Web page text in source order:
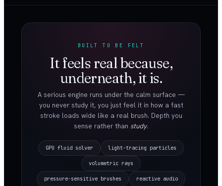
BUILT TO BE FELT
It feels real because,
underneath, it is.
A serious engine runs under the calm surface —
you never study it, you just feel it in how a fast
stroke loads wide like a real brush. Depth you
sense rather than study.
GPU fluid solver light-tracing particles
volumetric rays
pressure-sensitive brushes reactive audio